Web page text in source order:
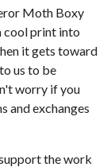
Moth Boxy
cool print into
it gets toward
us to be
worry if you
and exchanges
the work